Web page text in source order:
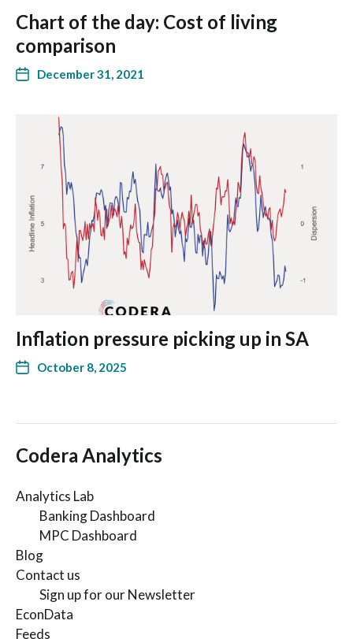
Chart of the day: Cost of living
comparison
December 31, 2021
Inflation pressure picking up in SA
October 8, 2025
Codera Analytics
Analytics Lab
Banking Dashboard
MPC Dashboard
Blog
Contact us
Sign up for our Newsletter
EconData
Feeds